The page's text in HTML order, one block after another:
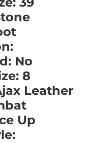
No
8
Leather
Up